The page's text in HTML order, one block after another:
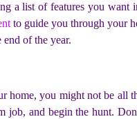
a list of features you
to guide you through your
of the year.
home, you might not be all
job, and begin the hunt.